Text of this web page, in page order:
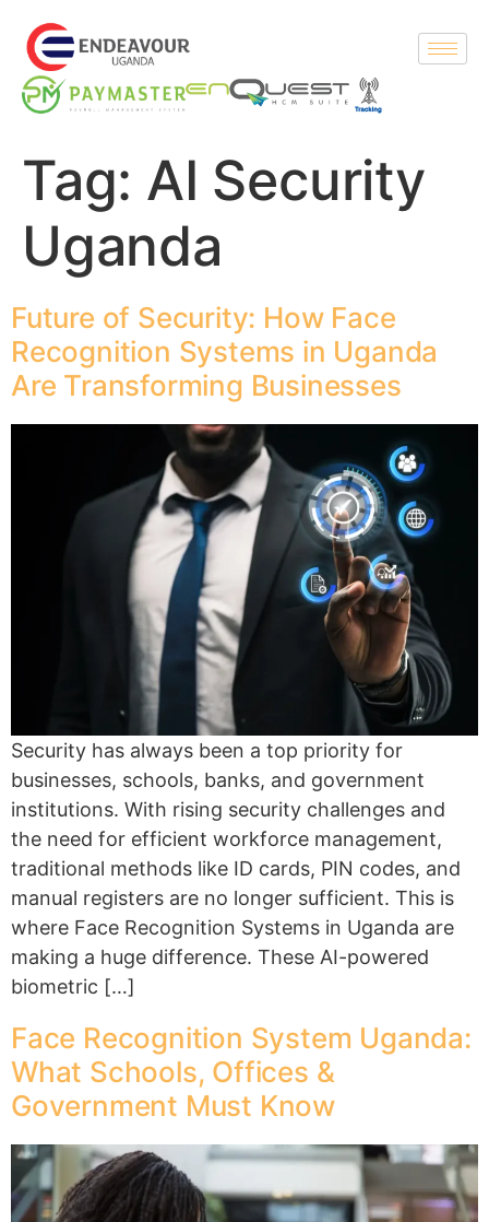
Tag: AI Security
Uganda
Future of Security: How Face
Recognition Systems in Uganda
Are Transforming Businesses
Security has always been a top priority for
businesses, schools, banks, and government
institutions. With rising security challenges and
the need for efficient workforce management,
traditional methods like ID cards, PIN codes, and
manual registers are no longer sufficient. This is
where Face Recognition Systems in Uganda are
making a huge difference. These AI-powered
biometric […]
Face Recognition System Uganda:
What Schools, Offices &
Government Must Know